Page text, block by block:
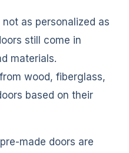
not as personalized as
still come in
materials.
wood, fiberglass,
based on their
made doors are